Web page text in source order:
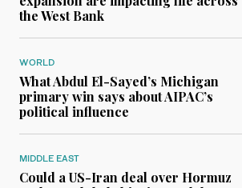
the West Bank
WORLD
What Abdul El-Sayed’s Michigan
primary win says about AIPAC’s
political influence
MIDDLE EAST
Could a US-Iran deal over Hormuz